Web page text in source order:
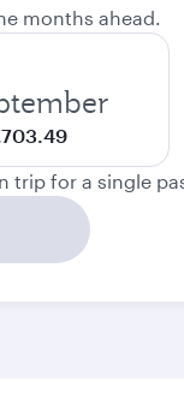
months ahead.
trip for a single